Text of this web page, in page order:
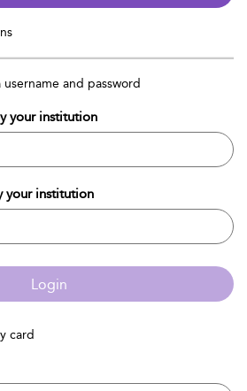
and password
your institution
your institution
Login
card